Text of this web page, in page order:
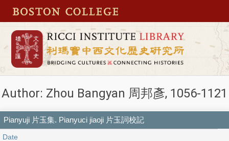
Author: Zhou Bangyan 周邦彥, 1056-1121
Pianyuji 片玉集. Pianyuci jiaoji 片玉詞校記
Date